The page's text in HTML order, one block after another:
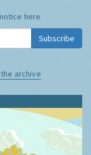
here
Subscribe
archive